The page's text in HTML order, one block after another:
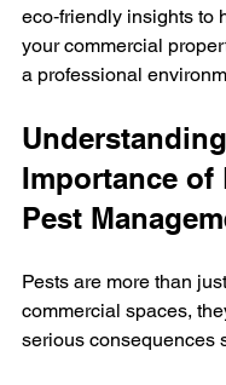
eco‑friendly insights to
your commercial
a professional
Importance of
Pest
Pests are more than
commercial spaces,
serious consequences